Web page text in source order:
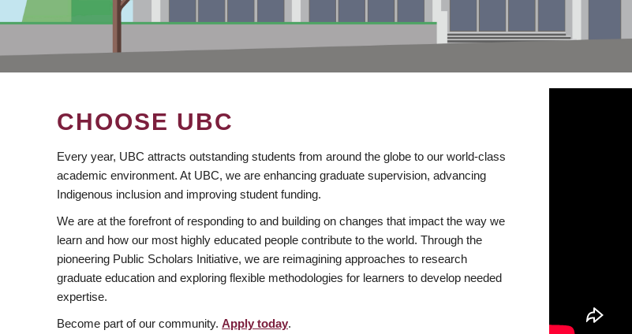
CHOOSE UBC
Every year, UBC attracts outstanding students from around the globe to our world-class
academic environment. At UBC, we are enhancing graduate supervision, advancing
Indigenous inclusion and improving student funding.
We are at the forefront of responding to and building on changes that impact the way we
learn and how our most highly educated people contribute to the world. Through the
pioneering Public Scholars Initiative, we are reimagining approaches to research
graduate education and exploring flexible methodologies for learners to develop needed
expertise.
Become part of our community. Apply today.